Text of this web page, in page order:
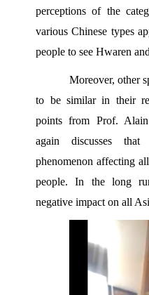
perceptions of the
various Chinese types
people to see Hwaren
Moreover, other
to be similar in their
points from Prof.
again discusses
phenomenon affecting
people. In the long
negative impact on all